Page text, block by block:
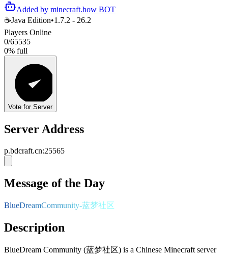
Added by minecraft.how BOT
☕Java Edition•1.7.2 - 26.2
Players Online
0/65535
0% full
Vote for Server
Server Address
p.bdcraft.cn:25565
Message of the Day
BlueDreamCommunity-蓝梦社区
Description
BlueDream Community (蓝梦社区) is a Chinese Minecraft server